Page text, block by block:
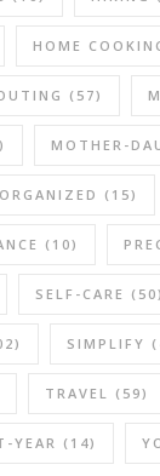
HOME
(57)
MOTHER-
ORGANIZED (15)
(10)
SELF-CARE (50)
SIMPLIFY
TRAVEL (59)
YEAR (14)